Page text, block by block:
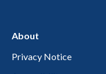
About
Privacy Notice